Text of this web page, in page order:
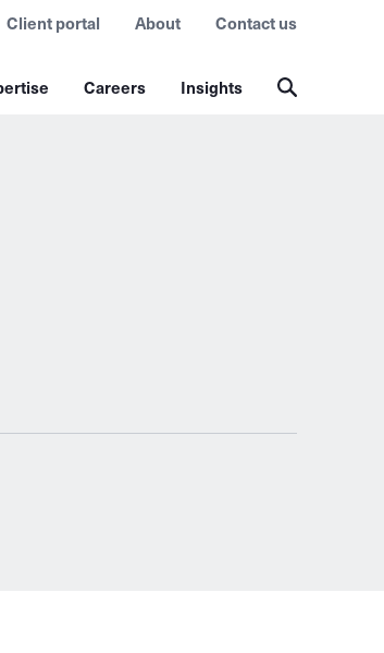
Careers Insights
Client portal About Contact us